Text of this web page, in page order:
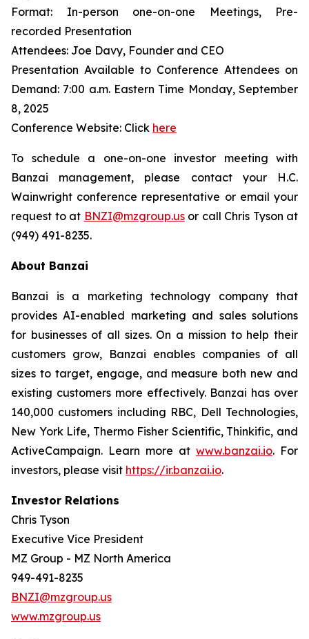
Format: In-person one-on-one Meetings, Pre-
recorded Presentation
Attendees: Joe Davy, Founder and CEO
Presentation Available to Conference Attendees on
Demand: 7:00 a.m. Eastern Time Monday, September
8, 2025
Conference Website: Click here
To schedule a one-on-one investor meeting with
Banzai management, please contact your H.C.
Wainwright conference representative or email your
request to at BNZI@mzgroup.usor call Chris Tyson at
(949) 491-8235.
About Banzai
Banzai is a marketing technology company that
provides AI-enabled marketing and sales solutions
for businesses of all sizes. On a mission to help their
customers grow, Banzai enables companies of all
sizes to target, engage, and measure both new and
existing customers more effectively. Banzai has over
140,000 customers including RBC, Dell Technologies,
New York Life, Thermo Fisher Scientific, Thinkific, and
ActiveCampaign. Learn more at www.banzai.io. For
investors, please visit https://ir.banzai.io.
Investor Relations
Chris Tyson
Executive Vice President
MZ Group - MZ North America
949-491-8235
BNZI@mzgroup.us
www.mzgroup.us